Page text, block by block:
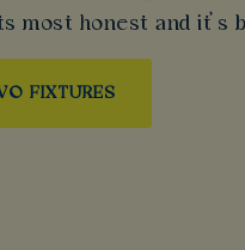
most honest and it’s
FIXTURES